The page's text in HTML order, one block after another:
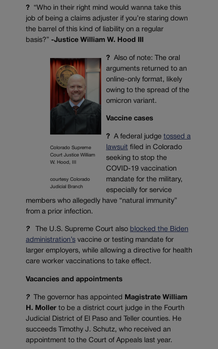
?
“Who in their right mind would wanna take this
job of being a claims adjuster if you’re staring down
the barrel of this kind of liability on a regular
basis?” -Justice William W. Hood III
Colorado Supreme
Court Justice William
W. Hood, III
courtesy Colorado
Judicial Branch
?
Also of note: The oral
arguments returned to an
online-only format, likely
owing to the spread of the
omicron variant.
Vaccine cases
? A federal judge tossed a
lawsuit filed in Colorado
seeking to stop the
COVID-19 vaccination
mandate for the military,
especially for service
members who allegedly have “natural immunity”
from a prior infection.
? The U.S. Supreme Court also blocked the Biden
administration’s vaccine or testing mandate for
larger employers, while allowing a directive for health
care worker vaccinations to take effect.
Vacancies and appointments
? The governor has appointed
Magistrate William
H. Moller to be a district court judge in the Fourth
Judicial District of El Paso and Teller counties. He
succeeds Timothy J. Schutz, who received an
appointment to the Court of Appeals last year.